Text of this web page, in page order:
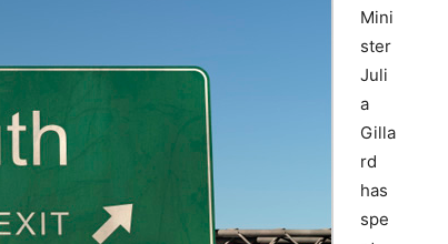
Mini
ster
Juli
a
Gilla
rd
has
spe